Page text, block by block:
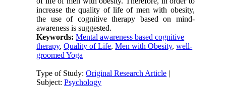
increase the quality of life of men with obesity,
the use of cognitive therapy based on mind-
awareness is suggested.
Keywords:Mental awareness based cognitive
therapy,Quality of Life,Men with Obesity,well-
groomed Yoga
Type of Study:Original Research Article |
Subject:Psychology